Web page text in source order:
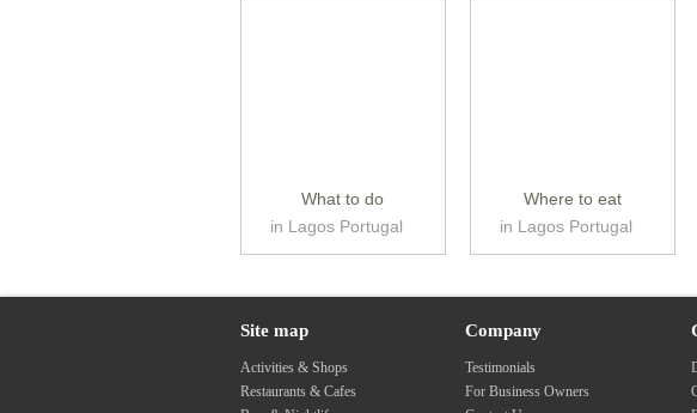
What to do
in Lagos Portugal
Where to eat
in Lagos Portugal
Site map
Activities & Shops
Restaurants & Cafes
Company
Testimonials
For Business Owners